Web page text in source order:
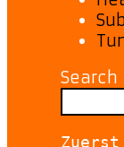
Search